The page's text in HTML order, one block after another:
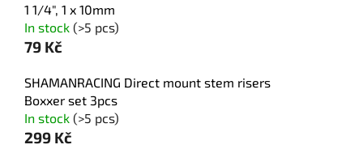
1 1/4", 1 x 10mm
In stock (>5 pcs)
79 Kč
SHAMANRACING Direct mount stem risers
Boxxer set 3pcs
In stock (>5 pcs)
299 Kč